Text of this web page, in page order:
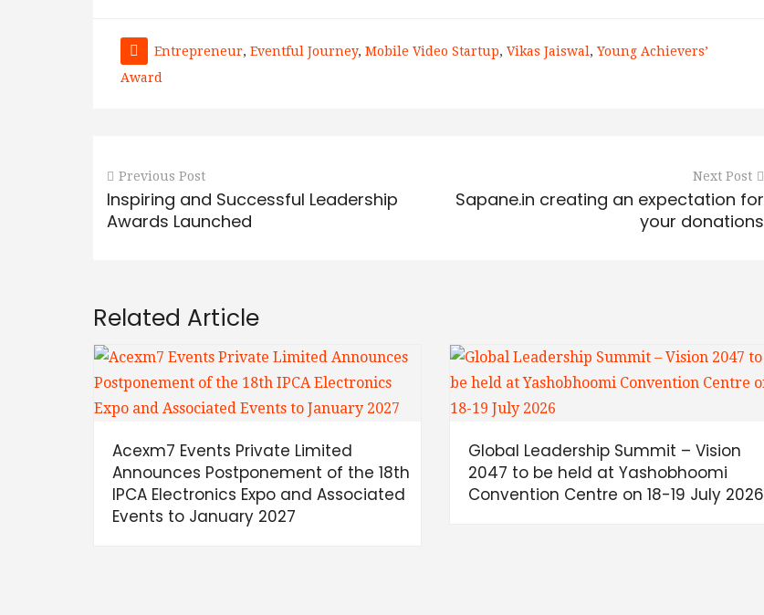
Entrepreneur, Eventful Journey, Mobile Video Startup, Vikas Jaiswal , Young Achievers’
Award
Previous Post
Inspiring and Successful Leadership
Awards Launched
Next Post
Sapane.in creating an expectation for
your donations
Related Article
Acexm7 Events Private Limited
Announces Postponement of the 18th
IPCA Electronics Expo and Associated
Events to January 2027
Global Leadership Summit – Vision
2047 to be held at Yashobhoomi
Convention Centre on 18-19 July 2026